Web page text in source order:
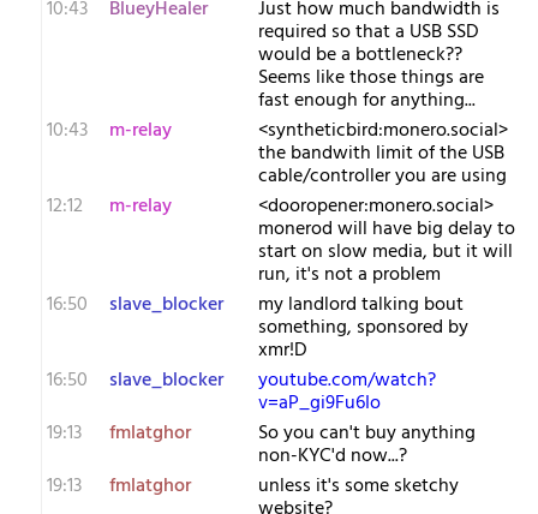
10:43
BlueyHealer Just how much bandwidth is
required so that a USB SSD
would be a bottleneck??
Seems like those things are
fast enough for anything...
10:43
m-relay <s​yntheticbird:monero.social>
the bandwith limit of the USB
cable/controller you are using
12:12
m-relay <d​ooropener:monero.social>
monerod will have big delay to
start on slow media, but it will
run, it's not a problem
16:50
slave_blocker my landlord talking bout
something, sponsored by
xmr!D
16:50
slave_blocker youtube.com/watch?
v=aP_gi9Fu6Io
19:13
fmlatghor So you can't buy anything
non-KYC'd now...?
19:13
fmlatghor unless it's some sketchy